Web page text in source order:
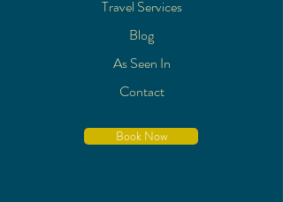
Travel Services
Blog
As Seen In
Contact
Book Now